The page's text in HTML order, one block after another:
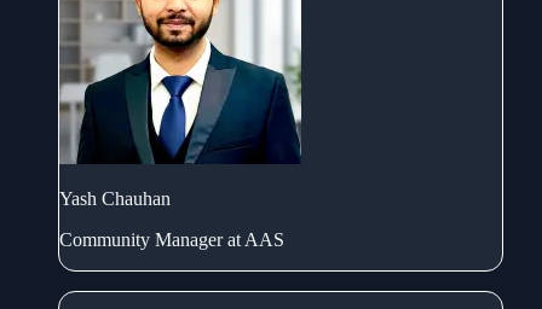
Yash Chauhan
Community Manager at AAS